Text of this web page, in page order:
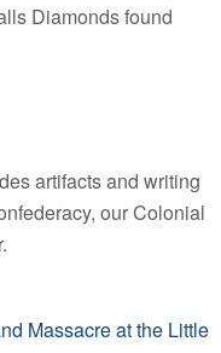
Diamonds found
artifacts and writing
our Colonial
Massacre at the Little